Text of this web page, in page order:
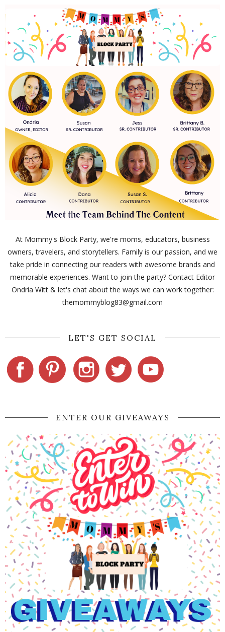
At Mommy's Block Party, we're moms, educators, business
owners, travelers, and storytellers. Family is our passion, and we
take pride in connecting our readers with awesome brands and
memorable experiences. Want to join the party? Contact Editor
Ondria Witt & let's chat about the ways we can work together:
themommyblog83@gmail.com
LET'S GET SOCIAL
ENTER OUR GIVEAWAYS